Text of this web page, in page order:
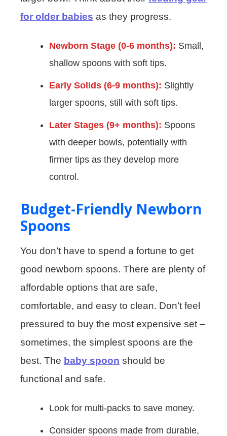
for older babies as they progress.
Newborn Stage (0-6 months): Small,
shallow spoons with soft tips.
Early Solids (6-9 months): Slightly
larger spoons, still with soft tips.
Later Stages (9+ months): Spoons
with deeper bowls, potentially with
firmer tips as they develop more
control.
Budget-Friendly Newborn
Spoons
You don’t have to spend a fortune to get
good newborn spoons. There are plenty of
affordable options that are safe,
comfortable, and easy to clean. Don’t feel
pressured to buy the most expensive set –
sometimes, the simplest spoons are the
best. The baby spoon should be
functional and safe.
Look for multi-packs to save money.
Consider spoons made from durable,